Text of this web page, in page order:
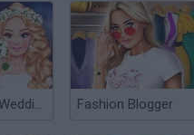
Enchanted Wedding Fashion Blogger